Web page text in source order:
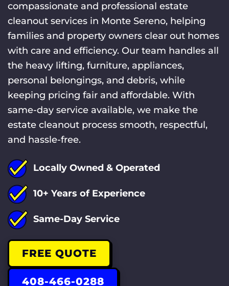
compassionate and professional estate
cleanout services in Monte Sereno, helping
families and property owners clear out homes
with care and efficiency. Our team handles all
the heavy lifting, furniture, appliances,
personal belongings, and debris, while
keeping pricing fair and affordable. With
same-day service available, we make the
estate cleanout process smooth, respectful,
and hassle-free.
Locally Owned & Operated
10+ Years of Experience
Same-Day Service
FREE QUOTE
408-466-0288